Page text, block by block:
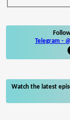
Telegram -
Watch the latest